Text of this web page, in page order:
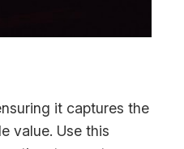
it captures the
value. Use this